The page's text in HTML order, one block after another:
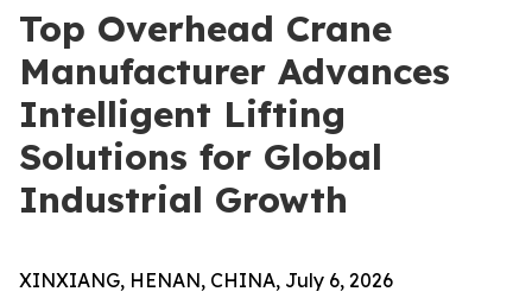
Top Overhead Crane
Manufacturer Advances
Intelligent Lifting
Solutions for Global
Industrial Growth
XINXIANG, HENAN, CHINA, July 6, 2026